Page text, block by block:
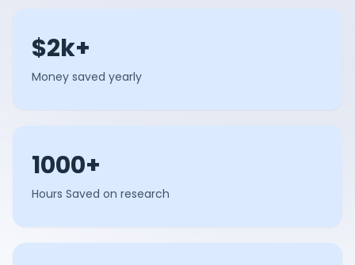
$2k+
Money saved yearly
1000+
Hours Saved on research